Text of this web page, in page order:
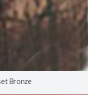
Bronze